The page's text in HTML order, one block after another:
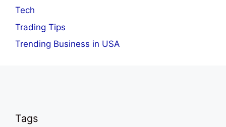
Tech
Trading Tips
Trending Business in USA
Tags